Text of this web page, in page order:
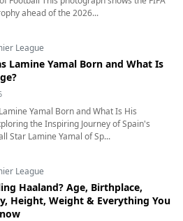
ahead of the 2026...
League
Lamine Yamal Born and What Is
Yamal Born and What Is His
the Inspiring Journey of Spain's
Star Lamine Yamal of Sp...
League
Haaland? Age, Birthplace,
Height, Weight & Everything You